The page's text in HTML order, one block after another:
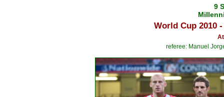
9
World Cup 2010
referee: Manuel